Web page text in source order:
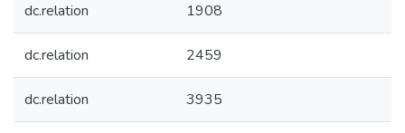
dc.relation 1908
dc.relation 2459
dc.relation 3935